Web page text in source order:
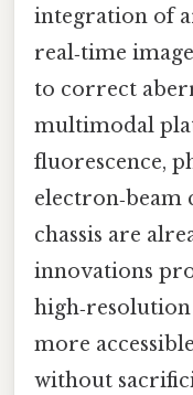
integration of
real‑time
to correct
multimodal
fluorescence,
electron‑beam
chassis are
innovations
more
without